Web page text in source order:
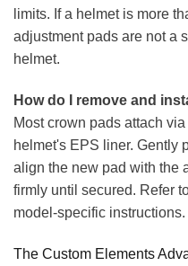
limits. If a helmet is more
adjustment pads are not a
helmet.
How do I remove and
Most crown pads attach
helmet's EPS liner. Gently
align the new pad with the
firmly until secured. Refer
model-specific instructions.
The Custom Elements